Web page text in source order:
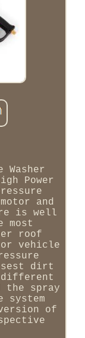
Power
and
is well
most
roof
vehicle
dirt
the spray
system
of